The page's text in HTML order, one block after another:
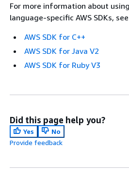
For more information about
language-specific AWS SDKs,
AWS SDK for C++
AWS SDK for Java V2
AWS SDK for Ruby V3
Did this page help you?
Yes
No
Provide feedback